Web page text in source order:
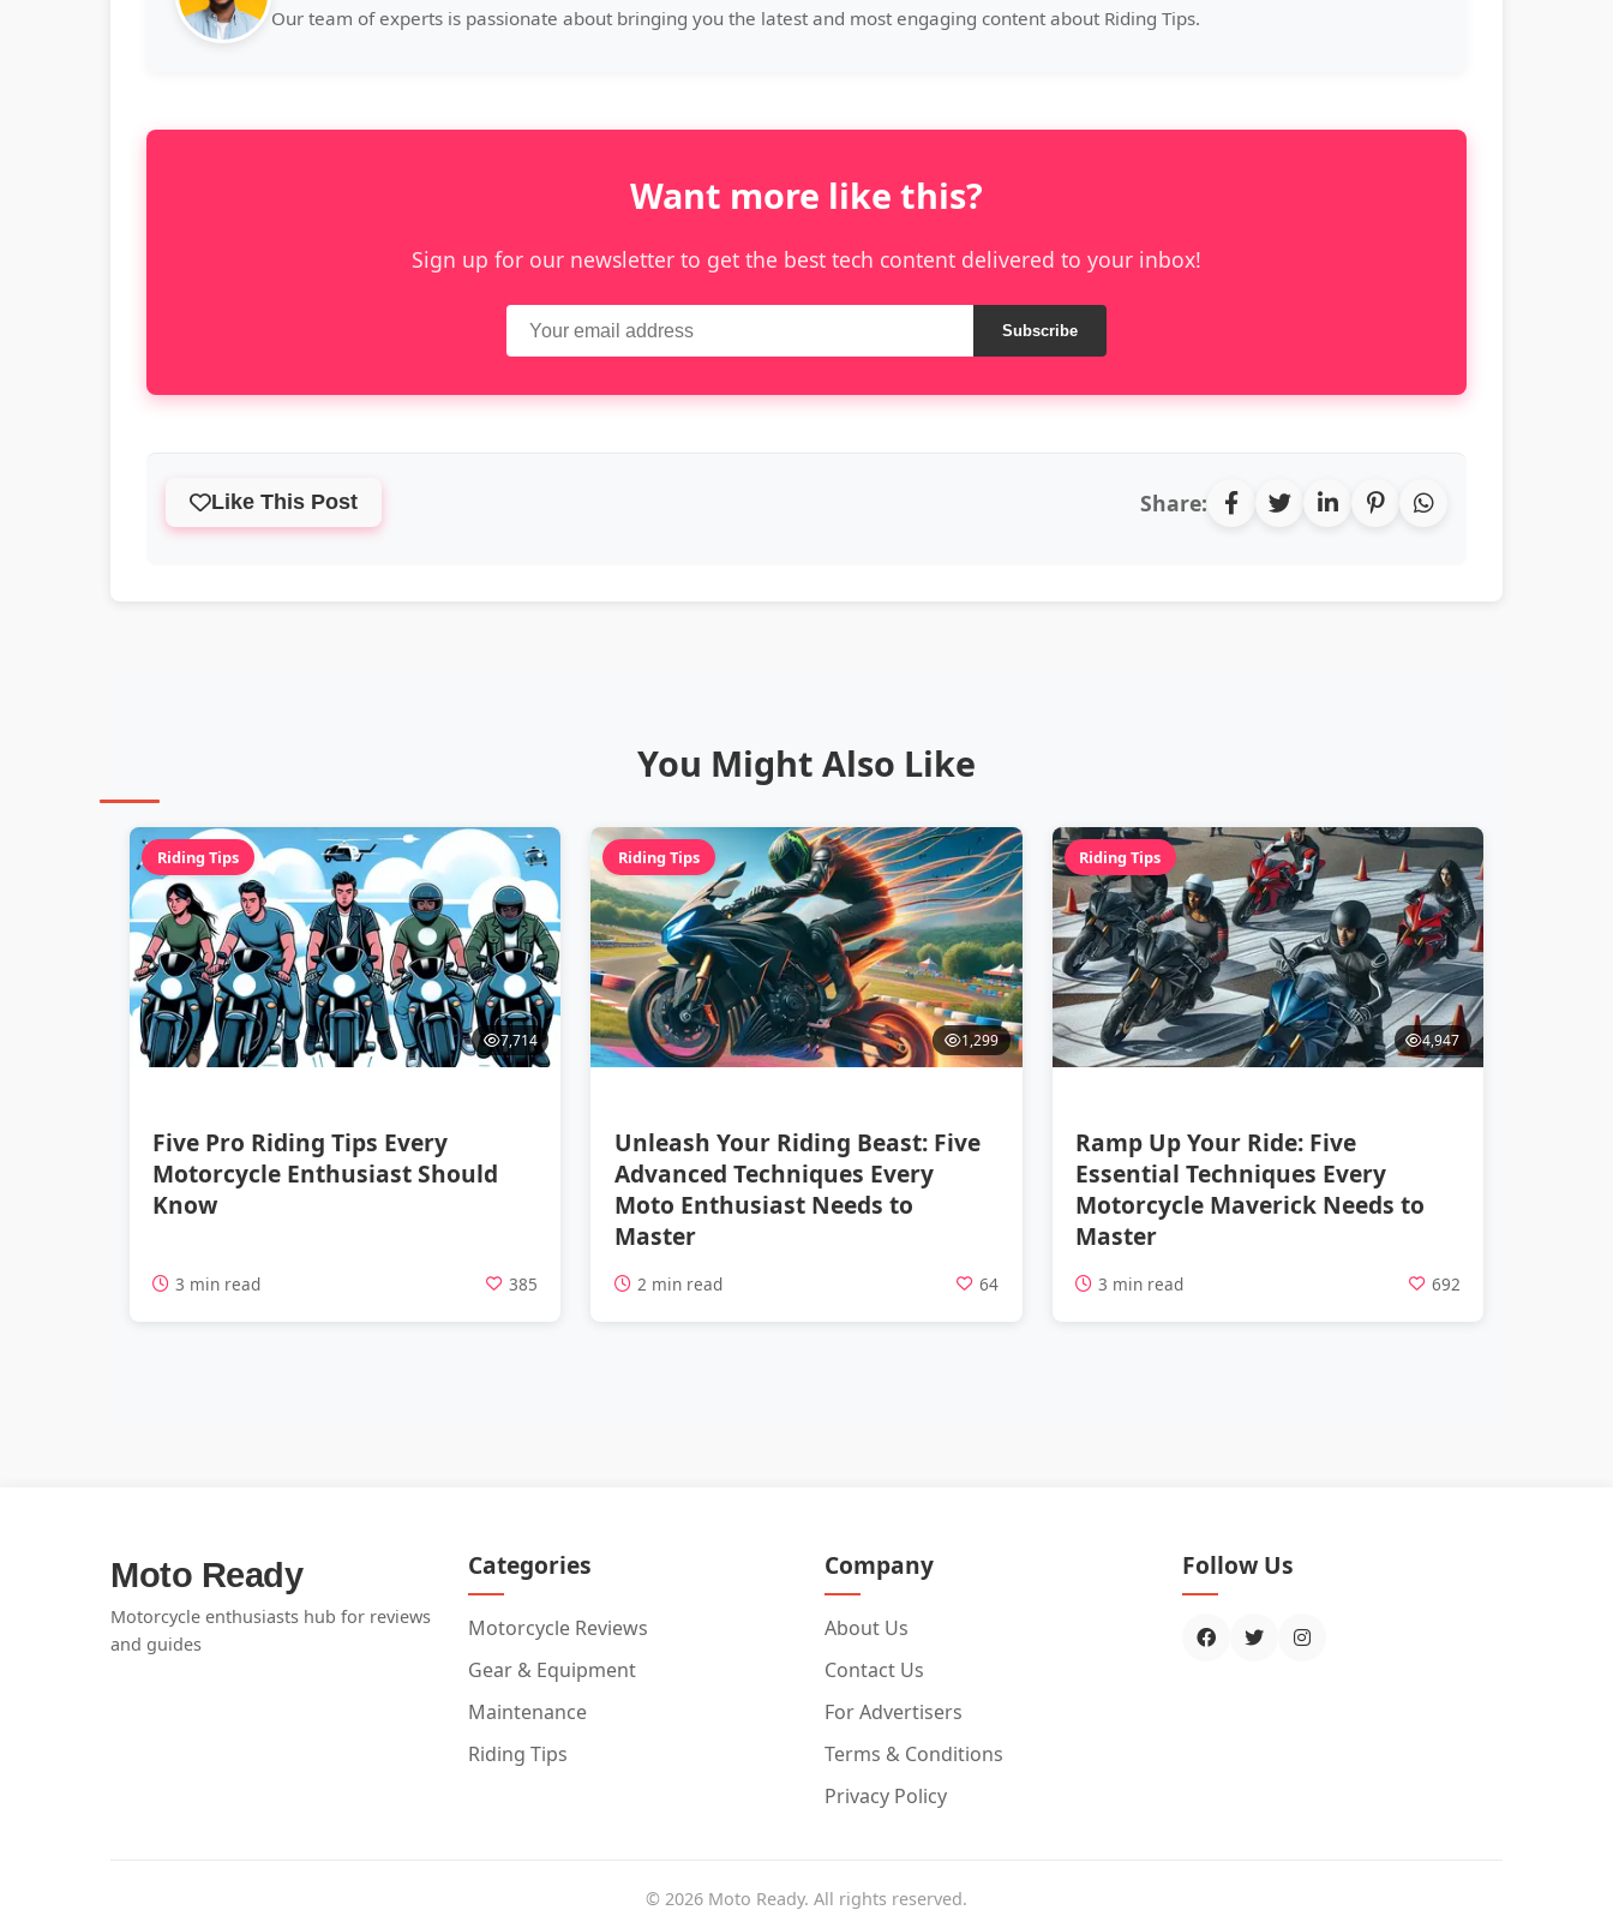
Our team of experts is passionate about bringing you the latest and most engaging content about Riding Tips.
Want more like this?
Sign up for our newsletter to get the best tech content delivered to your inbox!
Subscribe
Like This Post Share:
You Might Also Like
Riding Tips
7,714
Five Pro Riding Tips Every
Motorcycle Enthusiast Should
Know
3 min read 385
Riding Tips
1,299
Unleash Your Riding Beast: Five
Advanced Techniques Every
Moto Enthusiast Needs to
Master
2 min read 64
Riding Tips
4,947
Ramp Up Your Ride: Five
Essential Techniques Every
Motorcycle Maverick Needs to
Master
3 min read 692
Moto Ready
Motorcycle enthusiasts hub for reviews
and guides
Categories
Motorcycle Reviews
Gear & Equipment
Maintenance
Riding Tips
Company
About Us
Contact Us
For Advertisers
Terms & Conditions
Privacy Policy
Follow Us
© 2026 Moto Ready. All rights reserved.